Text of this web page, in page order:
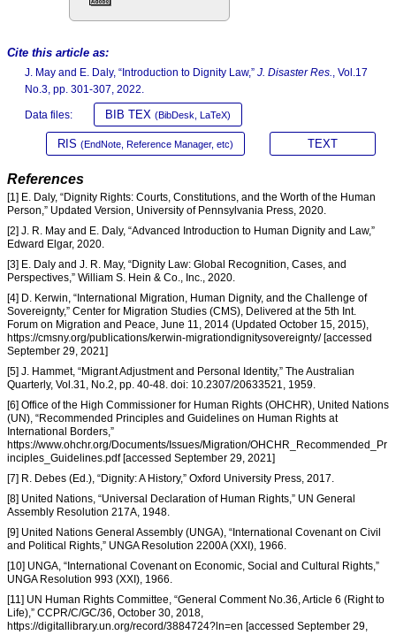
Cite this article as:
J. May and E. Daly, “Introduction to Dignity Law,” J. Disaster Res., Vol.17
No.3, pp. 301-307, 2022.
Data files: BIB TEX (BibDesk, LaTeX)
RIS (EndNote, Reference Manager, etc) TEXT
References
[1] E. Daly, “Dignity Rights: Courts, Constitutions, and the Worth of the Human
Person,” Updated Version, University of Pennsylvania Press, 2020.
[2] J. R. May and E. Daly, “Advanced Introduction to Human Dignity and Law,”
Edward Elgar, 2020.
[3] E. Daly and J. R. May, “Dignity Law: Global Recognition, Cases, and
Perspectives,” William S. Hein & Co., Inc., 2020.
[4] D. Kerwin, “International Migration, Human Dignity, and the Challenge of
Sovereignty,” Center for Migration Studies (CMS), Delivered at the 5th Int.
Forum on Migration and Peace, June 11, 2014 (Updated October 15, 2015),
https://cmsny.org/publications/kerwin-migrationdignitysovereignty/ [accessed
September 29, 2021]
[5] J. Hammet, “Migrant Adjustment and Personal Identity,” The Australian
Quarterly, Vol.31, No.2, pp. 40-48. doi: 10.2307/20633521, 1959.
[6] Office of the High Commissioner for Human Rights (OHCHR), United Nations
(UN), “Recommended Principles and Guidelines on Human Rights at
International Borders,”
https://www.ohchr.org/Documents/Issues/Migration/OHCHR_Recommended_Pr
inciples_Guidelines.pdf [accessed September 29, 2021]
[7] R. Debes (Ed.), “Dignity: A History,” Oxford University Press, 2017.
[8] United Nations, “Universal Declaration of Human Rights,” UN General
Assembly Resolution 217A, 1948.
[9] United Nations General Assembly (UNGA), “International Covenant on Civil
and Political Rights,” UNGA Resolution 2200A (XXI), 1966.
[10] UNGA, “International Covenant on Economic, Social and Cultural Rights,”
UNGA Resolution 993 (XXI), 1966.
[11] UN Human Rights Committee, “General Comment No.36, Article 6 (Right to
Life),” CCPR/C/GC/36, October 30, 2018,
https://digitallibrary.un.org/record/3884724?ln=en [accessed September 29,